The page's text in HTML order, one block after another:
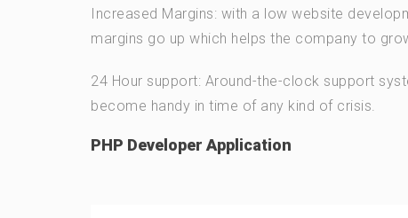
Increased Margins: with a low website
margins go up which helps the company to
24 Hour support: Around-the-clock support
become handy in time of any kind of crisis.
PHP Developer Application